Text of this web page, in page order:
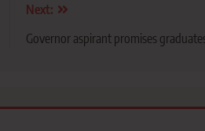
Next:
Governor aspirant promises